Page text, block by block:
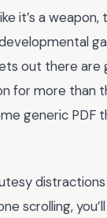
it’s a
out there are
for more than
generic PDF
scrolling,